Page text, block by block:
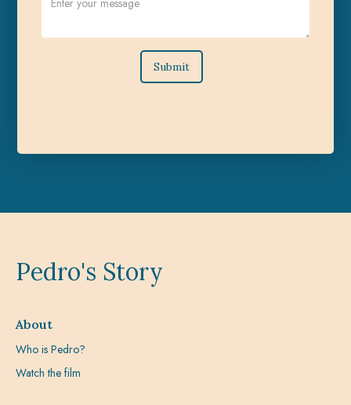
Pedro's Story
About
Who is Pedro?
Watch the film